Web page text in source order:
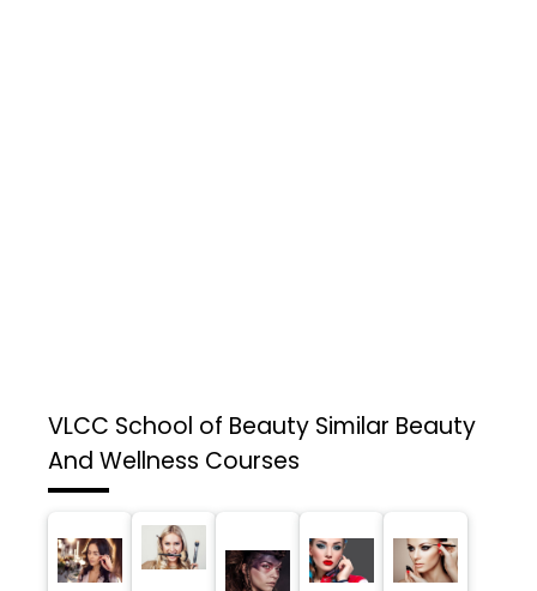
VLCC School of Beauty Similar Beauty
And Wellness Courses